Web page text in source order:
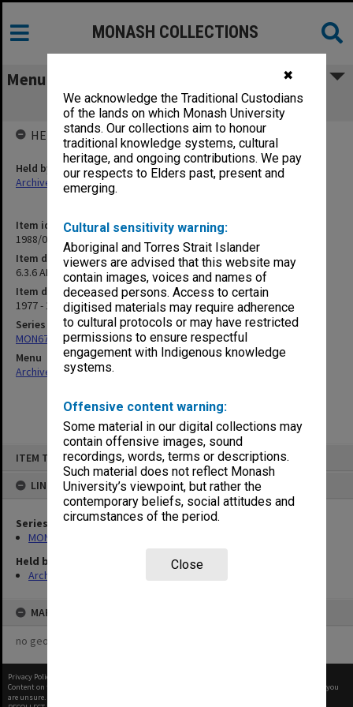
✖
We acknowledge the Traditional Custodians
of the lands on which Monash University
stands. Our collections aim to honour
traditional knowledge systems, cultural
heritage, and ongoing contributions. We pay
our respects to Elders past, present and
emerging.
Cultural sensitivity warning:
Aboriginal and Torres Strait Islander
viewers are advised that this website may
contain images, voices and names of
deceased persons. Access to certain
digitised materials may require adherence
to cultural protocols or may have restricted
permissions to ensure respectful
engagement with Indigenous knowledge
systems.
Offensive content warning:
Some material in our digital collections may
contain offensive images, sound
recordings, words, terms or descriptions.
Such material does not reflect Monash
University’s viewpoint, but rather the
contemporary beliefs, social attitudes and
circumstances of the period.
Close
ITEM TYPE: ITEM
LINKED TO
Series
MON676: Chairman's subject files
Held by
Archives
MAP
no geotags or polygons yet
MONASH COLLECTIONS
Menu
6.3.6 ARGC - Referee Reporting
Item identifier
1988/01 Item 9
Item description
6.3.6 ARGC - Referee Reporting
Item date
1977 - 1984
Series
MON676: Chairman's subject files
Menu
Archives Collections|
HELD BY
Held by
Archives
Privacy Policy
Content on this site may be subject to Copyright, please
before any reuse if you
are unsure.